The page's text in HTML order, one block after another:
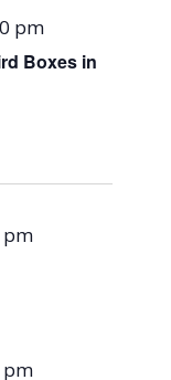
and
Views
Boxes in
pm
pm
pm